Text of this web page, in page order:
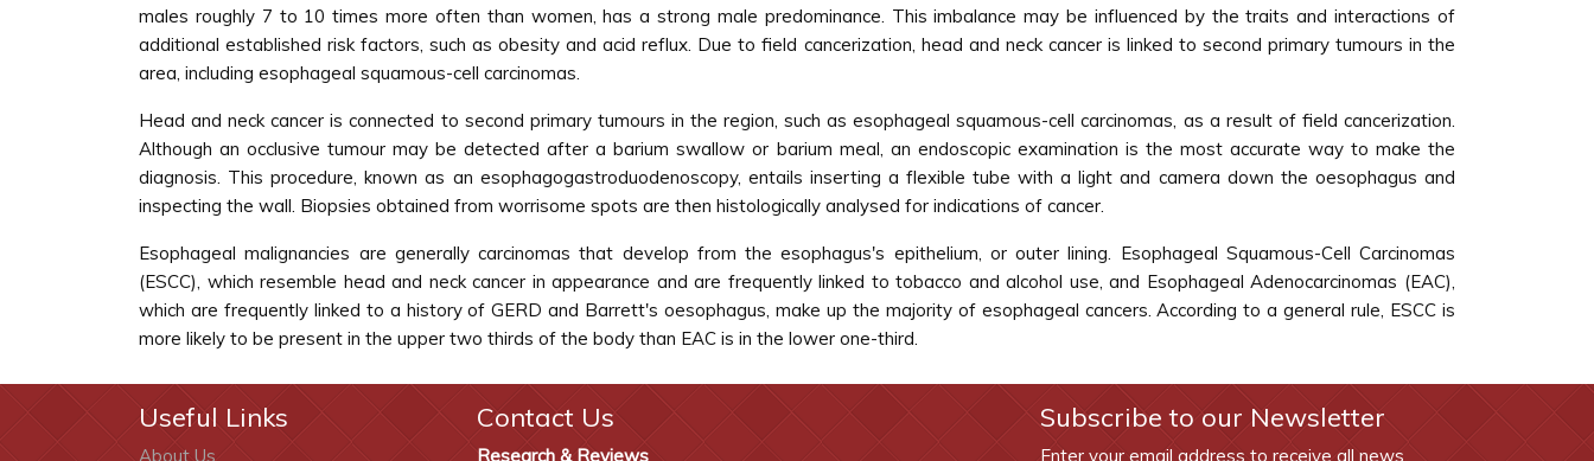
males roughly 7 to 10 times more often than women, has a strong male predominance. This imbalance may be influenced by the traits and interactions of
additional established risk factors, such as obesity and acid reflux. Due to field cancerization, head and neck cancer is linked to second primary tumours in the
area, including esophageal squamous-cell carcinomas.
Head and neck cancer is connected to second primary tumours in the region, such as esophageal squamous-cell carcinomas, as a result of field cancerization.
Although an occlusive tumour may be detected after a barium swallow or barium meal, an endoscopic examination is the most accurate way to make the
diagnosis. This procedure, known as an esophagogastroduodenoscopy, entails inserting a flexible tube with a light and camera down the oesophagus and
inspecting the wall. Biopsies obtained from worrisome spots are then histologically analysed for indications of cancer.
Esophageal malignancies are generally carcinomas that develop from the esophagus's epithelium, or outer lining. Esophageal Squamous-Cell Carcinomas
(ESCC), which resemble head and neck cancer in appearance and are frequently linked to tobacco and alcohol use, and Esophageal Adenocarcinomas (EAC),
which are frequently linked to a history of GERD and Barrett's oesophagus, make up the majority of esophageal cancers. According to a general rule, ESCC is
more likely to be present in the upper two thirds of the body than EAC is in the lower one-third.
Useful Links
About Us
Contact Us
Research & Reviews
Subscribe to our Newsletter
Enter your email address to receive all news